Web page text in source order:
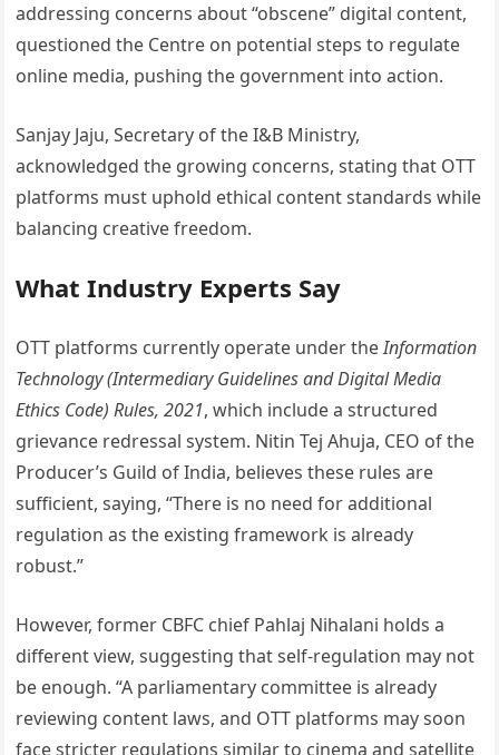
addressing concerns about “obscene” digital content,
questioned the Centre on potential steps to regulate
online media, pushing the government into action.
Sanjay Jaju, Secretary of the I&B Ministry,
acknowledged the growing concerns, stating that OTT
platforms must uphold ethical content standards while
balancing creative freedom.
What Industry Experts Say
OTT platforms currently operate under theInformation
Technology (Intermediary Guidelines and Digital Media
Ethics Code) Rules, 2021, which include a structured
grievance redressal system. Nitin Tej Ahuja, CEO of the
Producer’s Guild of India, believes these rules are
sufficient, saying, “There is no need for additional
regulation as the existing framework is already
robust.”
However, former CBFC chief Pahlaj Nihalani holds a
different view, suggesting that self-regulation may not
be enough. “A parliamentary committee is already
reviewing content laws, and OTT platforms may soon
face stricter regulations similar to cinema and satellite